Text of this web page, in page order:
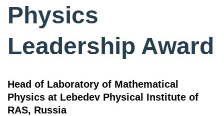
Physics
Leadership Award
Head of Laboratory of Mathematical
Physics at Lebedev Physical Institute of
RAS, Russia